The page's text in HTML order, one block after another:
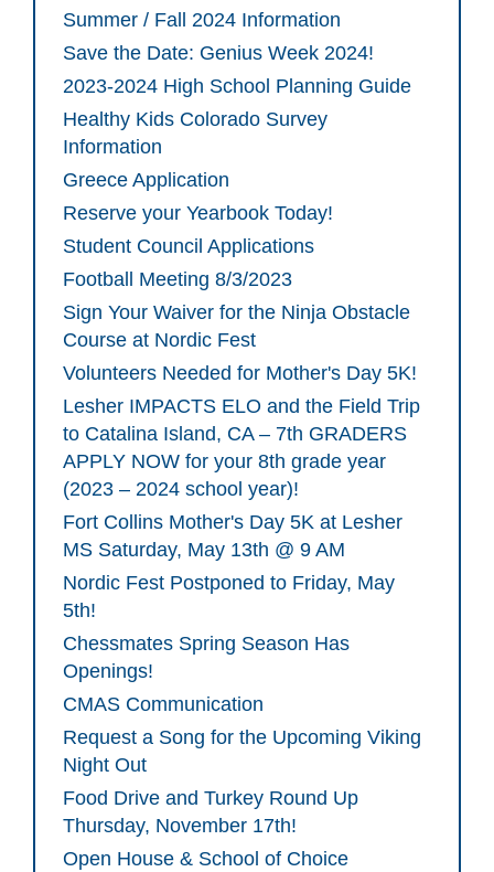
Summer / Fall 2024 Information
Save the Date: Genius Week 2024!
2023-2024 High School Planning Guide
Healthy Kids Colorado Survey
Information
Greece Application
Reserve your Yearbook Today!
Student Council Applications
Football Meeting 8/3/2023
Sign Your Waiver for the Ninja Obstacle
Course at Nordic Fest
Volunteers Needed for Mother's Day 5K!
Lesher IMPACTS ELO and the Field Trip
to Catalina Island, CA – 7th GRADERS
APPLY NOW for your 8th grade year
(2023 – 2024 school year)!
Fort Collins Mother's Day 5K at Lesher
MS Saturday, May 13th @ 9 AM
Nordic Fest Postponed to Friday, May
5th!
Chessmates Spring Season Has
Openings!
CMAS Communication
Request a Song for the Upcoming Viking
Night Out
Food Drive and Turkey Round Up
Thursday, November 17th!
Open House & School of Choice